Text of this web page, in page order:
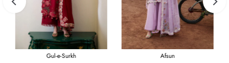
Gul-e-Surkh
Afsun